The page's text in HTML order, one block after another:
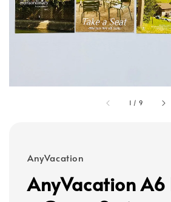
1 / 9
AnyVacation
AnyVacation A6